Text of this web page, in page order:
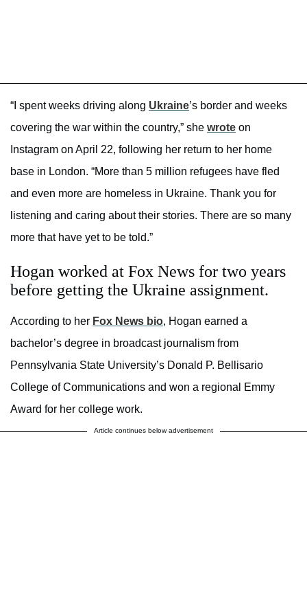
“I spent weeks driving along Ukraine’s border and weeks
covering the war within the country,” she wrote on
Instagram on April 22, following her return to her home
base in London. “More than 5 million refugees have fled
and even more are homeless in Ukraine. Thank you for
listening and caring about their stories. There are so many
more that have yet to be told.”
Hogan worked at Fox News for two years
before getting the Ukraine assignment.
According to her Fox News bio, Hogan earned a
bachelor’s degree in broadcast journalism from
Pennsylvania State University’s Donald P. Bellisario
College of Communications and won a regional Emmy
Award for her college work.
Article continues below advertisement